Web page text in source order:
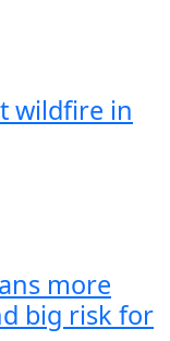
wildfire in
more
big risk for